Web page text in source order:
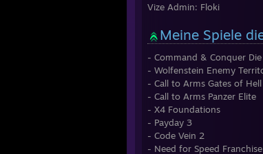
Vize Admin: Floki
Meine Spiele
- Command & Conquer
- Wolfenstein Enemy
- Call to Arms Gates of
- Call to Arms Panzer Elite
- X4 Foundations
- Payday 3
- Code Vein 2
- Need for Speed Franchise